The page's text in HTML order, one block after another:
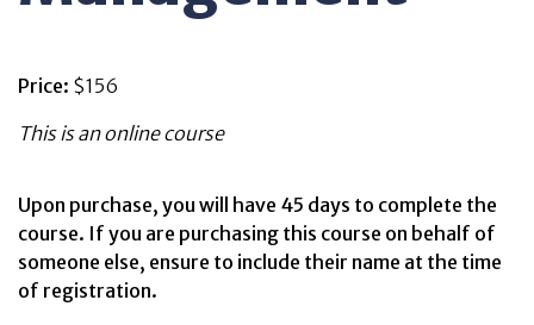
Price: $156
This is an online course
Upon purchase, you will have 45 days to complete the
course. If you are purchasing this course on behalf of
someone else, ensure to include their name at the time
of registration.